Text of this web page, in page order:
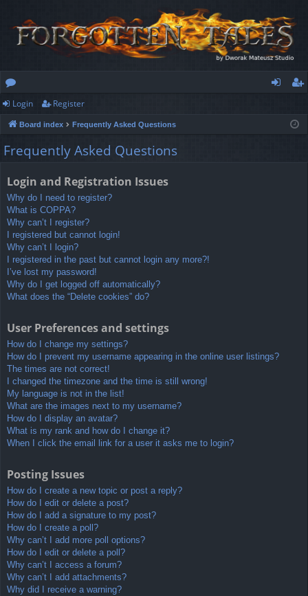
or
u
m
ist
Login Register
Board index Frequently Asked Questions
Frequently Asked Questions
Login and Registration Issues
Why do I need to register?
What is COPPA?
Why can’t I register?
I registered but cannot login!
Why can’t I login?
I registered in the past but cannot login any more?!
I’ve lost my password!
Why do I get logged off automatically?
What does the “Delete cookies” do?
User Preferences and settings
How do I change my settings?
How do I prevent my username appearing in the online user listings?
The times are not correct!
I changed the timezone and the time is still wrong!
My language is not in the list!
What are the images next to my username?
How do I display an avatar?
What is my rank and how do I change it?
When I click the email link for a user it asks me to login?
Posting Issues
How do I create a new topic or post a reply?
How do I edit or delete a post?
How do I add a signature to my post?
How do I create a poll?
Why can’t I add more poll options?
How do I edit or delete a poll?
Why can’t I access a forum?
Why can’t I add attachments?
Why did I receive a warning?